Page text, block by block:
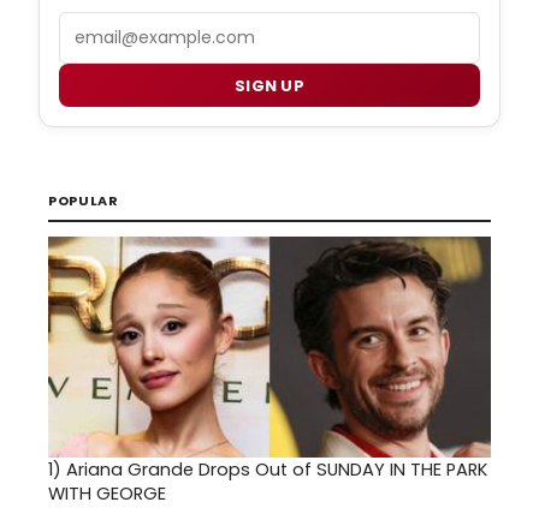
SIGN UP
POPULAR
1) Ariana Grande Drops Out of SUNDAY IN THE PARK
WITH GEORGE